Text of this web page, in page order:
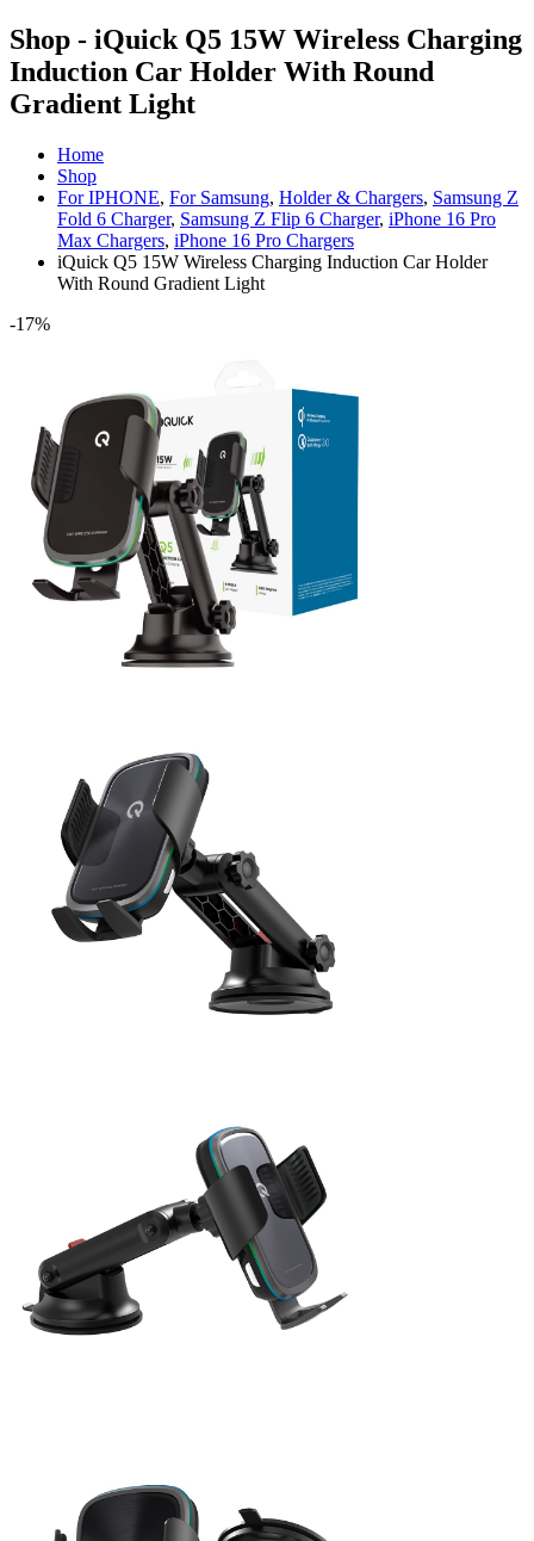
Shop - iQuick Q5 15W Wireless Charging
Induction Car Holder With Round
Gradient Light
Home
Shop
For IPHONE, For Samsung, Holder & Chargers, Samsung Z
Fold 6 Charger, Samsung Z Flip 6 Charger, iPhone 16 Pro
Max Chargers, iPhone 16 Pro Chargers
iQuick Q5 15W Wireless Charging Induction Car Holder
With Round Gradient Light
-17%